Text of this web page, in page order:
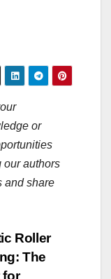
or
our authors
and share
Roller
The
for